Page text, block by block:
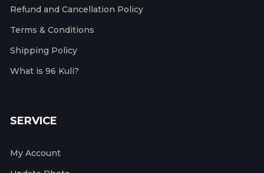
Refund and Cancellation Policy
Terms & Conditions
Shipping Policy
What is 96 Kuli?
SERVICE
My Account